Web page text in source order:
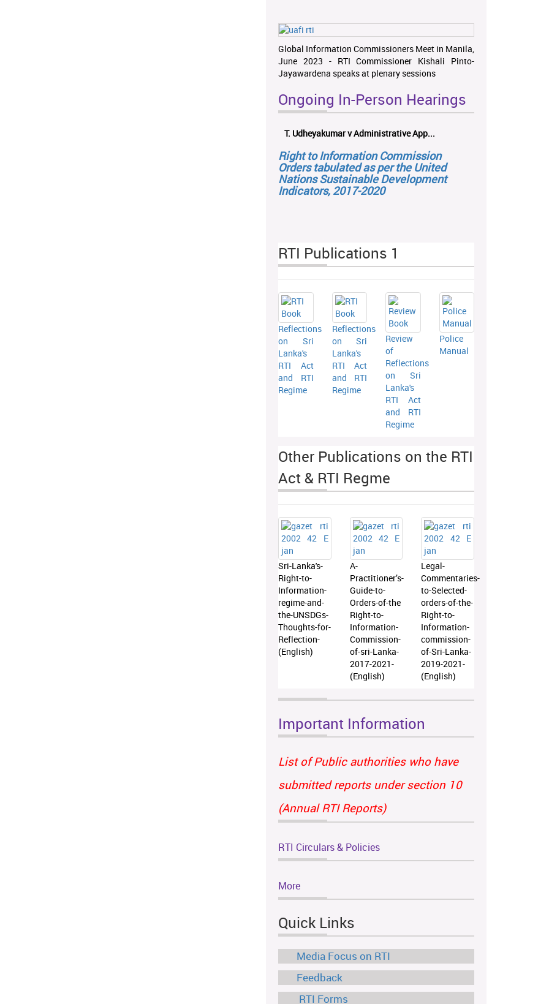
Global Information Commissioners Meet in Manila,
June 2023 - RTI Commissioner Kishali Pinto-
Jayawardena speaks at plenary sessions
Ongoing In-Person Hearings
T. Udheyakumar v Administrative App...
Right to Information Commission
Orders tabulated as per the United
Nations Sustainable Development
Indicators, 2017-2020
RTI Publications 1
Reflections
on Sri
Lanka's
RTI Act
and RTI
Regime
Reflections
on Sri
Lanka's
RTI Act
and RTI
Regime
Review
of
Reflections
on Sri
Lanka's
RTI Act
and RTI
Regime
Police
Manual
Other Publications on the RTI
Act & RTI Regme
Sri-Lanka's-
Right-to-
Information-
regime-and-
the-UNSDGs-
Thoughts-for-
Reflection-
(English)
A-
Practitioner’s-
Guide-to-
Orders-of-the
Right-to-
Information-
Commission-
of-sri-Lanka-
2017-2021-
(English)
Legal-
Commentaries-
to-Selected-
orders-of-the-
Right-to-
Information-
commission-
of-Sri-Lanka-
2019-2021-
(English)
Important Information
List of Public authorities who have
submitted reports under section 10
(Annual RTI Reports)
RTI Circulars & Policies
More
Quick Links
Media Focus on RTI
Feedback
RTI Forms